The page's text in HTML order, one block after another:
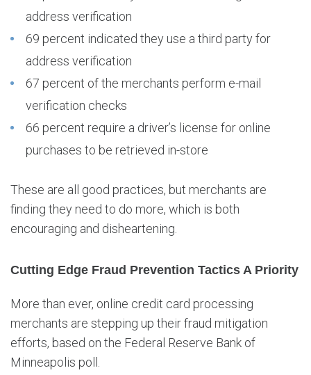
address verification
69 percent indicated they use a third party for
address verification
67 percent of the merchants perform e-mail
verification checks
66 percent require a driver’s license for online
purchases to be retrieved in-store
These are all good practices, but merchants are
finding they need to do more, which is both
encouraging and disheartening.
Cutting Edge Fraud Prevention Tactics A Priority
More than ever, online credit card processing
merchants are stepping up their fraud mitigation
efforts, based on the Federal Reserve Bank of
Minneapolis poll.